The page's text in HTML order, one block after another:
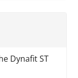
Dynafit ST